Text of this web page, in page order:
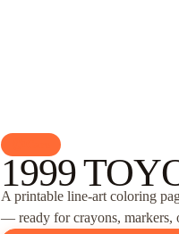
1999
A printable line-art coloring
— ready for crayons, markers,